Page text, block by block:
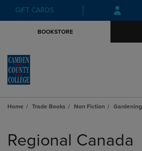
Skip
to
Skip
to
menu
GIFT CARDS
BOOKSTORE
Home Trade Books Non Fiction Gardening
products
Regional Canada